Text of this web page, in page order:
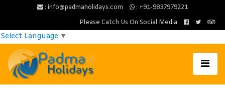
: info@padmaholidays.com
: +91-9837979221
Please Catch Us On Social Media
Select Language ▼